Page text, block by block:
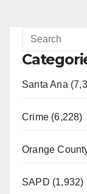
Santa Ana
Crime (6,228)
Orange
SAPD (1,932)